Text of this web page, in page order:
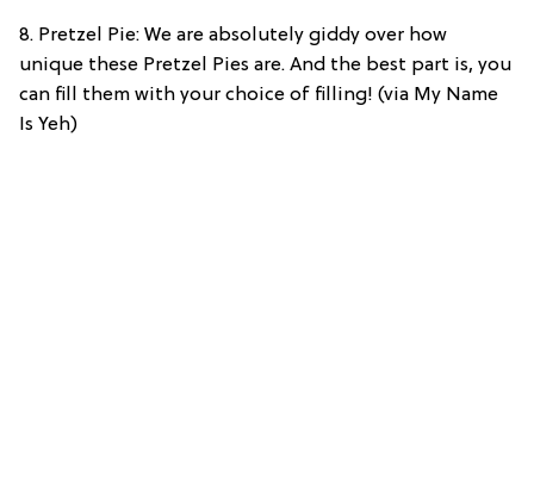
8. Pretzel Pie: We are absolutely giddy over how
unique these Pretzel Pies are. And the best part is, you
can fill them with your choice of filling! (via My Name
Is Yeh)